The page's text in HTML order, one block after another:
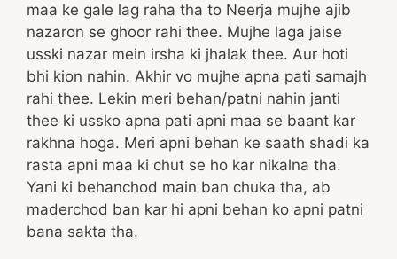
maa ke gale lag raha tha to Neerja mujhe ajib
nazaron se ghoor rahi thee. Mujhe laga jaise
usski nazar mein irsha ki jhalak thee. Aur hoti
bhi kion nahin. Akhir vo mujhe apna pati samajh
rahi thee. Lekin meri behan/patni nahin janti
thee ki ussko apna pati apni maa se baant kar
rakhna hoga. Meri apni behan ke saath shadi ka
rasta apni maa ki chut se ho kar nikalna tha.
Yani ki behanchod main ban chuka tha, ab
maderchod ban kar hi apni behan ko apni patni
bana sakta tha.